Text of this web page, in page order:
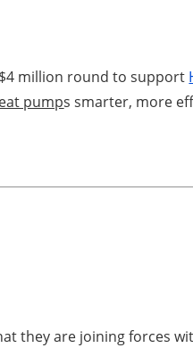
million round to support
pumps smarter, more
they are joining forces